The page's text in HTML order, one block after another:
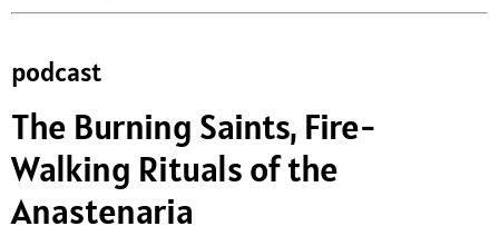
podcast
The Burning Saints, Fire-
Walking Rituals of the
Anastenaria